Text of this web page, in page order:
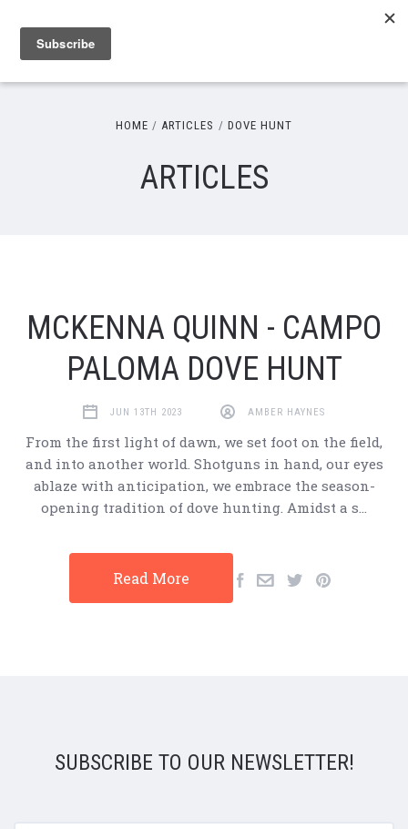
HOME ARTICLES DOVE HUNT
ARTICLES
MCKENNA QUINN - CAMPO
PALOMA DOVE HUNT
JUN 13TH 2023 AMBER HAYNES
From the first light of dawn, we set foot on the field,
and into another world. Shotguns in hand, our eyes
ablaze with anticipation, we embrace the season-
opening tradition of dove hunting. Amidst a s…
Read More
SUBSCRIBE TO OUR NEWSLETTER!